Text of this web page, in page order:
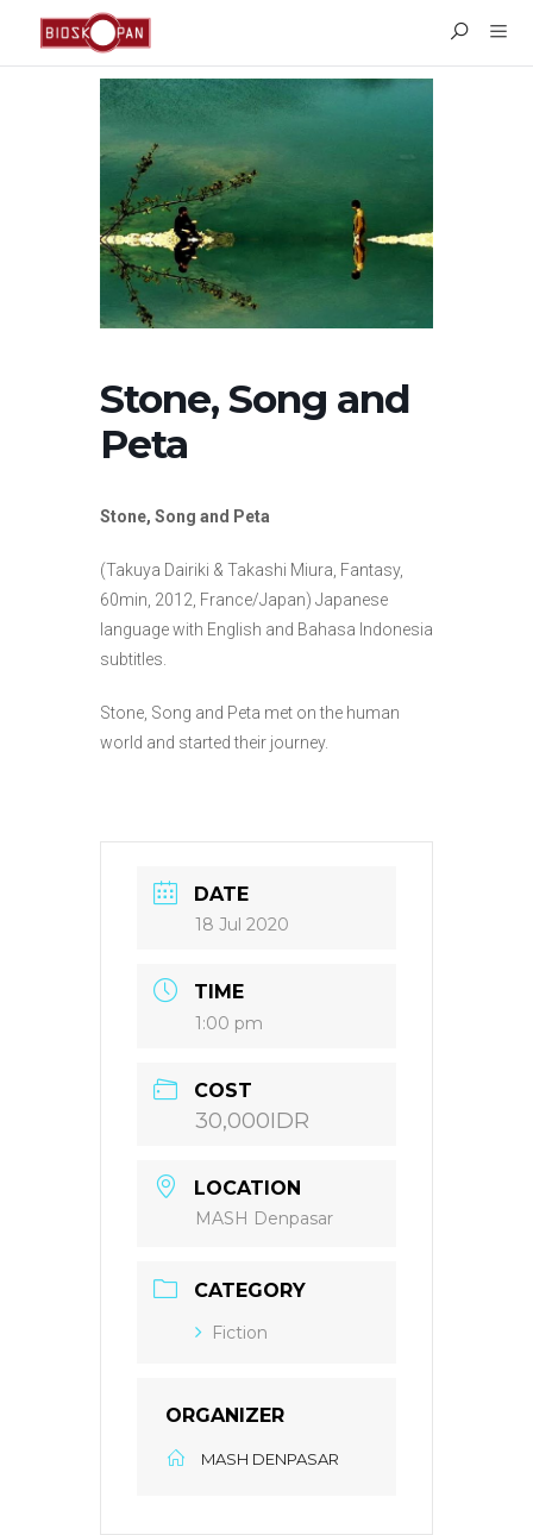
Stone, Song and
Peta
Stone, Song and Peta
(Takuya Dairiki & Takashi Miura, Fantasy,
60min, 2012, France/Japan) Japanese
language with English and Bahasa Indonesia
subtitles.
Stone, Song and Peta met on the human
world and started their journey.
DATE
18 Jul 2020
TIME
1:00 pm
COST
30,000IDR
LOCATION
MASH Denpasar
CATEGORY
Fiction
ORGANIZER
MASH DENPASAR